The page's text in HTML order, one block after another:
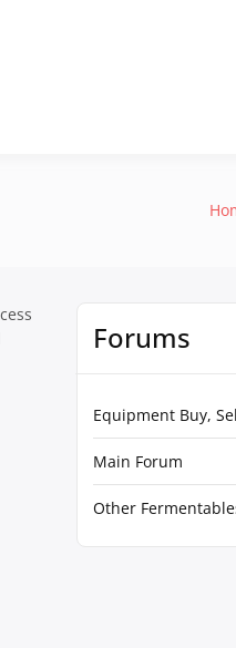
Forums
Equipment Buy,
Main Forum
Other